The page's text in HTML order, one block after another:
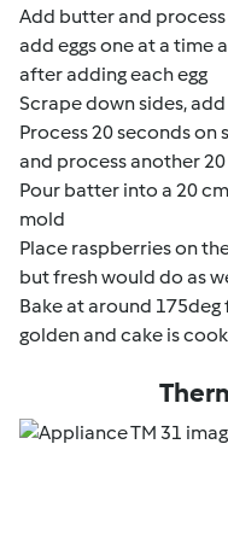
Add butter and
add eggs one at a time
after adding each egg
Scrape down sides,
Process 20 seconds on
and process another
Pour batter into a 20
mold
Place raspberries on
but fresh would do as
Bake at around
golden and cake is